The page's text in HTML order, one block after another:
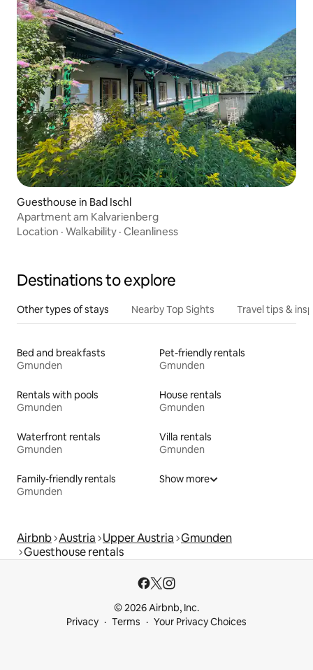
Guesthouse in Bad Ischl
Apartment am Kalvarienberg
Location · Walkability · Cleanliness
Destinations to explore
Other types of stays Nearby Top Sights Travel tips &
Bed and breakfasts
Gmunden
Pet-friendly rentals
Gmunden
Rentals with pools
Gmunden
House rentals
Gmunden
Waterfront rentals
Gmunden
Villa rentals
Gmunden
Family-friendly rentals
Gmunden
Show more
Airbnb Austria Upper Austria Gmunden
Guesthouse rentals
© 2026 Airbnb, Inc.
Privacy
Terms Your Privacy Choices